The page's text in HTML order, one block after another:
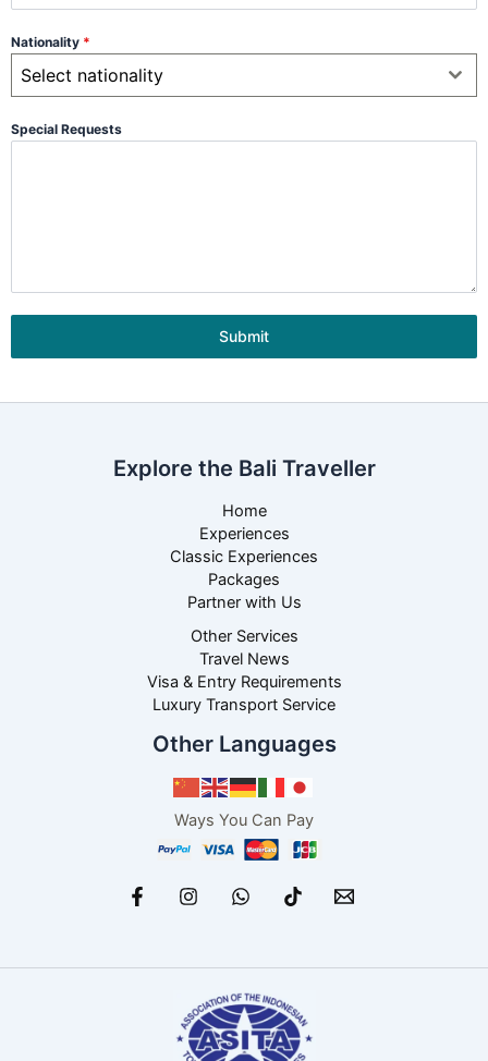
Nationality *
Select nationality
Special Requests
Submit
Explore the Bali Traveller
Home
Experiences
Classic Experiences
Packages
Partner with Us
Other Services
Travel News
Visa & Entry Requirements
Luxury Transport Service
Other Languages
Ways You Can Pay